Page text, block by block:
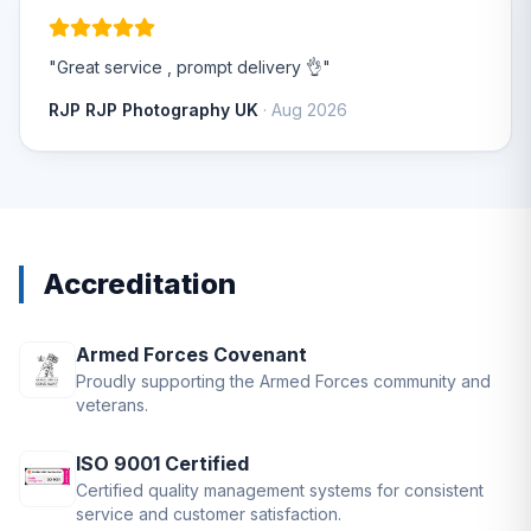
"Great service , prompt delivery 👌"
RJP RJP Photography UK · Aug 2026
Accreditation
Armed Forces Covenant
Proudly supporting the Armed Forces community and
veterans.
ISO 9001 Certified
Certified quality management systems for consistent
service and customer satisfaction.